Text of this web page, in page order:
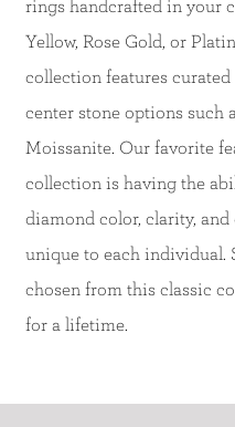
rings handcrafted in your
Yellow, Rose Gold, or
collection features
center stone options such
Moissanite. Our favorite
collection is having the
diamond color, clarity,
unique to each individual.
chosen from this classic
for a lifetime.